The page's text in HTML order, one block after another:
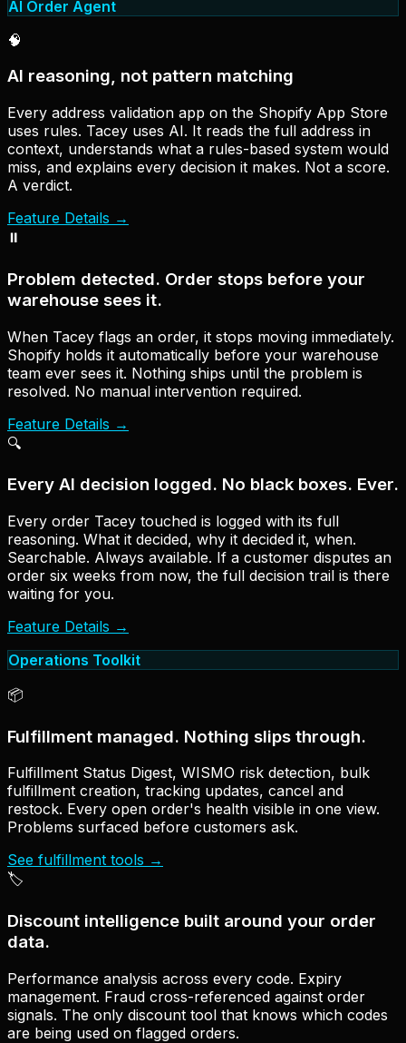
AI Order Agent
🧠
AI reasoning, not pattern matching
Every address validation app on the Shopify App Store
uses rules. Tacey uses AI. It reads the full address in
context, understands what a rules-based system would
miss, and explains every decision it makes. Not a score.
A verdict.
Feature Details →
⏸
Problem detected. Order stops before your
warehouse sees it.
When Tacey flags an order, it stops moving immediately.
Shopify holds it automatically before your warehouse
team ever sees it. Nothing ships until the problem is
resolved. No manual intervention required.
Feature Details →
🔍
Every AI decision logged. No black boxes. Ever.
Every order Tacey touched is logged with its full
reasoning. What it decided, why it decided it, when.
Searchable. Always available. If a customer disputes an
order six weeks from now, the full decision trail is there
waiting for you.
Feature Details →
Operations Toolkit
📦
Fulfillment managed. Nothing slips through.
Fulfillment Status Digest, WISMO risk detection, bulk
fulfillment creation, tracking updates, cancel and
restock. Every open order's health visible in one view.
Problems surfaced before customers ask.
See fulfillment tools →
🏷
Discount intelligence built around your order
data.
Performance analysis across every code. Expiry
management. Fraud cross-referenced against order
signals. The only discount tool that knows which codes
are being used on flagged orders.